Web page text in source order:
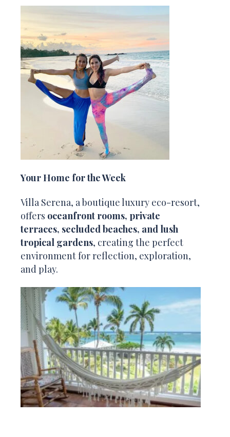
Your Home for the Week
Villa Serena, a boutique luxury eco-resort,
offers oceanfront rooms, private
terraces, secluded beaches, and lush
tropical gardens, creating the perfect
environment for reflection, exploration,
and play.